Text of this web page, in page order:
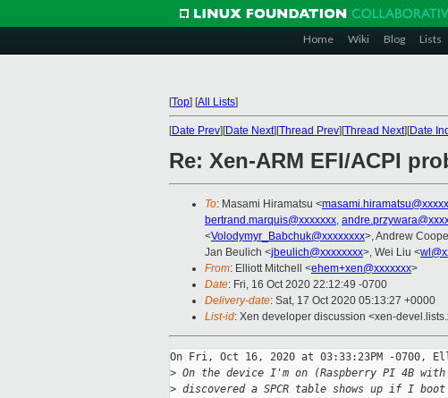
Home Wiki Blog Lists
[Top] [All Lists]
[Date Prev][Date Next][Thread Prev][Thread Next][Date
Re: Xen-ARM EFI/ACPI
To: Masami Hiramatsu <
bertrand.marquis@xxxxxxx,
<Volodymyr_Babchuk@xxxxxxxx>, Andrew
Jan Beulich <jbeulich@xxxxxxxx>, Wei Liu <
From: Elliott Mitchell <ehem+xen@xxxxxxx>
Date: Fri, 16 Oct 2020 22:12:49 -0700
Delivery-date: Sat, 17 Oct 2020 05:13:27 +0000
List-id: Xen developer discussion <xen-
On Fri, Oct 16, 2020 at 03:33:23PM -0700,
> On the device I'm on (Raspberry PI 4B with
> discovered a SPCR table shows up if I